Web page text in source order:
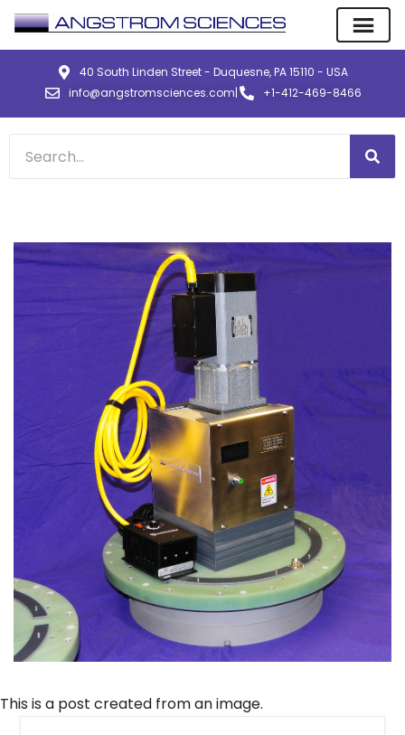
40 South Linden Street - Duquesne, PA 15110 - USA
info@angstromsciences.com| +1-412-469-8466
This is a post created from an image.